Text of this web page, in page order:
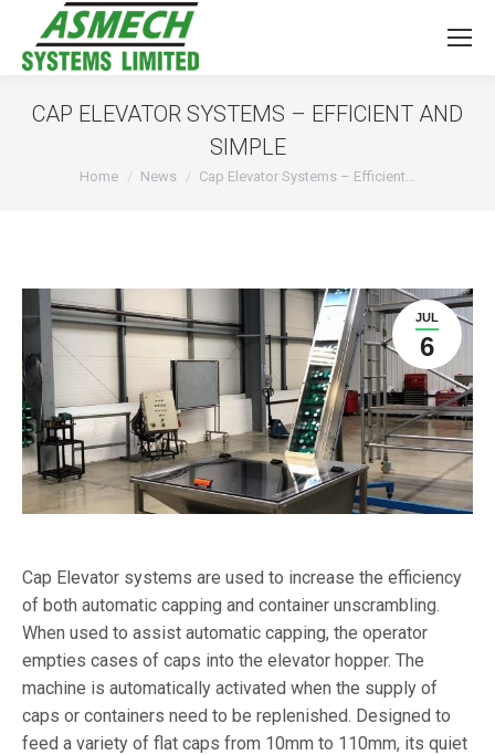
CAP ELEVATOR SYSTEMS – EFFICIENT AND
SIMPLE
You are here:
Home News Cap Elevator Systems – Efficient…
JUL
6
Cap Elevator systems are used to increase the efficiency
of both automatic capping and container unscrambling.
When used to assist automatic capping, the operator
empties cases of caps into the elevator hopper. The
machine is automatically activated when the supply of
caps or containers need to be replenished. Designed to
feed a variety of flat caps from 10mm to 110mm, its quiet